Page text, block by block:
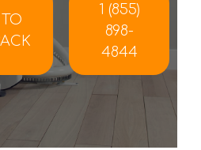
1 (855)
898-
4844